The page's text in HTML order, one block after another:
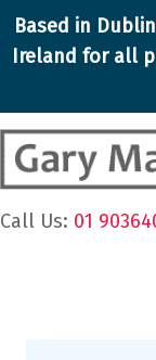
Skip
to
Based in
Ireland for all
Call Us: 01